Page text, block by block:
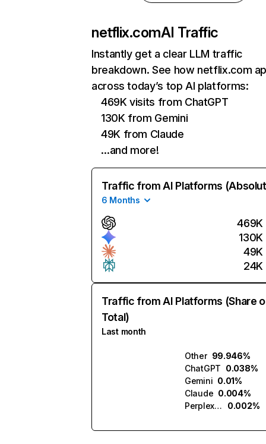
netflix.comAI Traffic
Instantly get a clear LLM traffic
breakdown. See how netflix.com
across today’s top AI platforms:
469K visits from ChatGPT
130K from Gemini
49K from Claude
…and more!
Traffic from AI Platforms
6 Months
469K
130K
49K
24K
Traffic from AI Platforms (Share
Total)
Last month
Other 99.946%
ChatGPT 0.038%
Gemini 0.01%
Claude 0.004%
Perplexity
0.002%